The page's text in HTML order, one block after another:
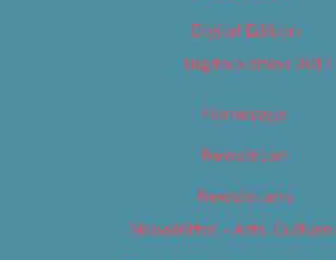
Digital Edition
Digital Edition 2017
Homepage
Newsletter
Newsletters
Newsletter – Arts, Culture